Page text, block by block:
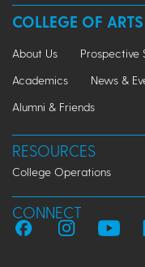
COLLEGE OF
About Us Prospective
Academics
News &
Alumni & Friends
RESOURCES
College Operations
CONNECT